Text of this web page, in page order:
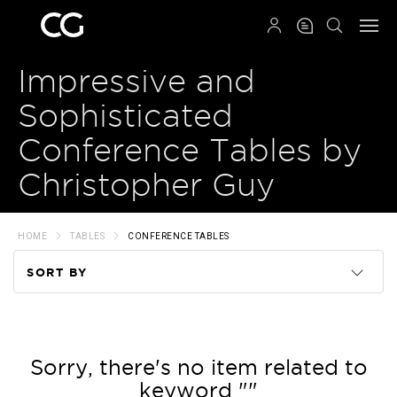
Impressive and
Sophisticated
Conference Tables by
Christopher Guy
HOME TABLES CONFERENCE TABLES
SORT BY
Price
Sorry, there's no item related to
keyword ""